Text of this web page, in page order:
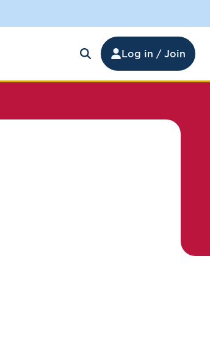
Log in / Join